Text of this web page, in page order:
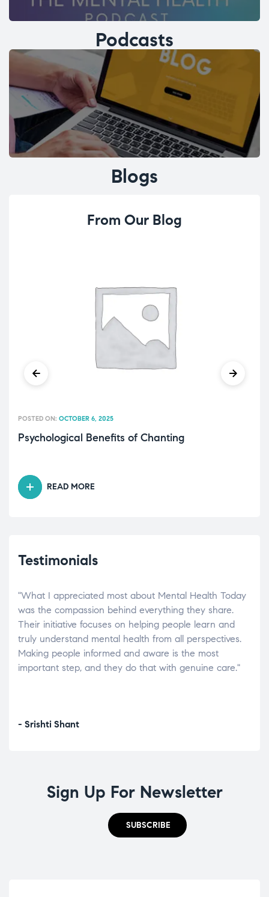
Podcasts
Blogs
From Our Blog
Psychological Benefits of Chanting
POSTED ON: OCTOBER 6, 2025
READ MORE
Testimonials
"What I appreciated most about Mental Health Today
was the compassion behind everything they share.
Their initiative focuses on helping people learn and
truly understand mental health from all perspectives.
Making people informed and aware is the most
important step, and they do that with genuine care."
- Srishti Shant
Sign Up For Newsletter
SUBSCRIBE